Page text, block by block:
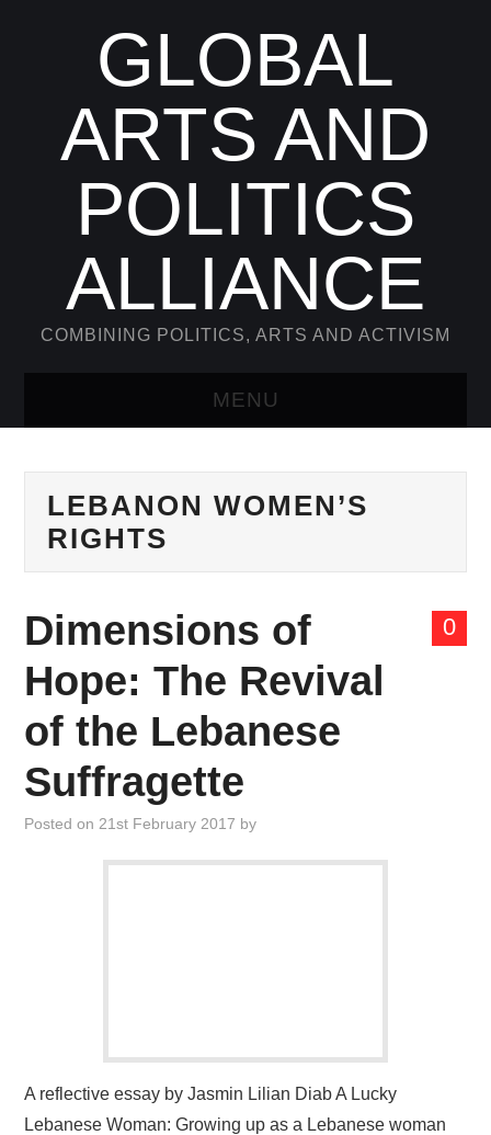
GLOBAL
ARTS AND
POLITICS
ALLIANCE
COMBINING POLITICS, ARTS AND ACTIVISM
MENU
ABOUT US
THINK TANK
CONTACT US
LEBANON WOMEN’S
RIGHTS
0
Dimensions of
Hope: The Revival
of the Lebanese
Suffragette
Posted on 21st February 2017 by
A reflective essay by Jasmin Lilian Diab A Lucky
Lebanese Woman: Growing up as a Lebanese woman